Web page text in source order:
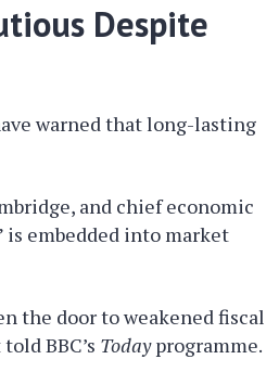
Despite
warned that long-lasting
and chief economic
is embedded into market
the door to weakened fiscal
BBC’s Todayprogramme.